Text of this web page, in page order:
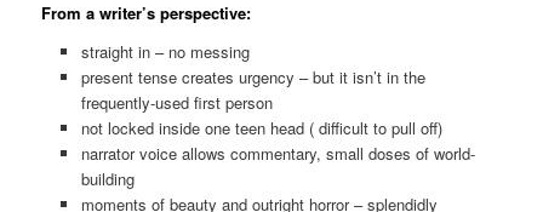
From a writer’s perspective:
straight in – no messing
present tense creates urgency – but it isn’t in the
frequently-used first person
not locked inside one teen head ( difficult to pull off)
narrator voice allows commentary, small doses of world-
building
moments of beauty and outright horror – splendidly